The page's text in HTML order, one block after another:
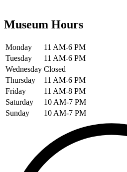
Museum Hours
Monday
11 AM-6 PM
Tuesday
11 AM-6 PM
Wednesday Closed
Thursday
11 AM-6 PM
Friday
11 AM-8 PM
Saturday
10 AM-7 PM
Sunday
10 AM-7 PM